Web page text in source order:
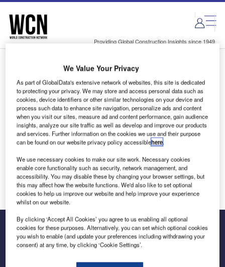
Skip
menu
Skip
page
content
Providing Global Construction Insights since 1949
Login to access Premium Content
Email address
We'll send a magic link to your inbox
Log in
The leading site for news and procurement in the
We Value Your Privacy
As part of GlobalData's extensive network of websites, this site is dedicated
to protecting your privacy. We may store and access personal data such as
cookies, device identifiers or other similar technologies on your device and
process such data to enhance site navigation, personalize ads and content
when you visit our sites, measure ad and content performance, gain audience
insights, analyze our site traffic as well as develop and improve our products
and services. Further information on the cookies we use and their purpose
can be found on our website privacy policy accessiblehere.
We use necessary cookies to make our site work. Necessary cookies
enable core functionality such as security, network management, and
accessibility. You may disable these by changing your browser settings, but
this may affect how the website functions. We'd also like to set optional
cookies to help us improve our website and help improve your experience
whilst on our website.
By clicking ‘Accept All Cookies’ you agree to us enabling all optional
cookies for these purposes. Alternatively, you can set which optional cookies
you wish to enable (and update your preferences including withdrawing your
consent) at any time, by clicking ‘Cookie Settings’.